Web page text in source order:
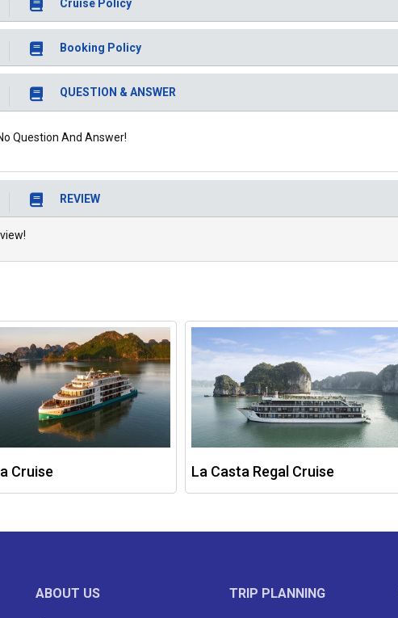
Cruise Policy
Booking Policy
QUESTION & ANSWER
Question And Answer!
REVIEW
Cruise La Casta Regal Cruise
ABOUT US TRIP PLANNING